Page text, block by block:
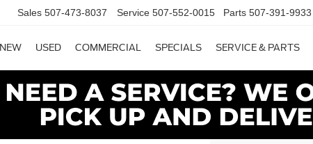
Sales 507-473-8037 Service 507-552-0015 Parts 507-391-9933
NEW USED COMMERCIAL SPECIALS SERVICE & PARTS